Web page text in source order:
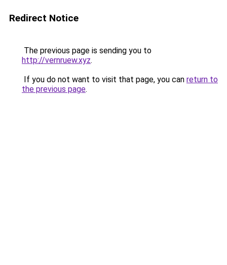
Redirect Notice
The previous page is sending you to
http://vernruew.xyz.
If you do not want to visit that page, you can return to
the previous page.